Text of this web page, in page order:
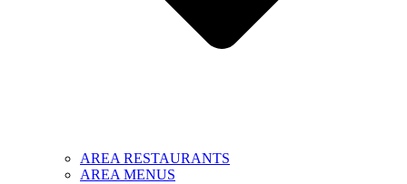
AREA RESTAURANTS
AREA MENUS